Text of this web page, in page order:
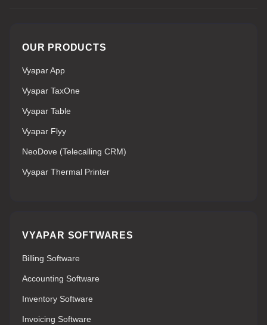
OUR PRODUCTS
Vyapar App
Vyapar TaxOne
Vyapar Table
Vyapar Flyy
NeoDove (Telecalling CRM)
Vyapar Thermal Printer
VYAPAR SOFTWARES
Billing Software
Accounting Software
Inventory Software
Invoicing Software